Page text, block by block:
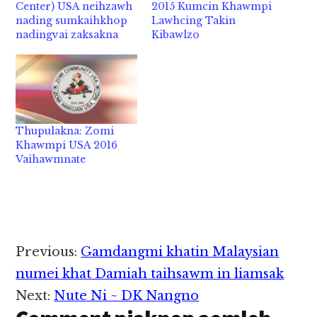
Center) USA neihzawh
nading sumkaihkhop
nadingvai zaksakna
2015 Kumcin Khawmpi
Lawhcing Takin
Kibawlzo
Thupulakna: Zomi
Khawmpi USA 2016
Vaihawmnate
Reader
Interactions
Previous: Gamdangmi khatin Malaysian
numei khat Damiah taihsawm in liamsak
Next:Nute Ni ~ DK Nangno